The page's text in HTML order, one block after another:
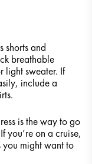
shorts and
breathable
light sweater. If
include a
is the way to go
you’re on a cruise,
you might want to